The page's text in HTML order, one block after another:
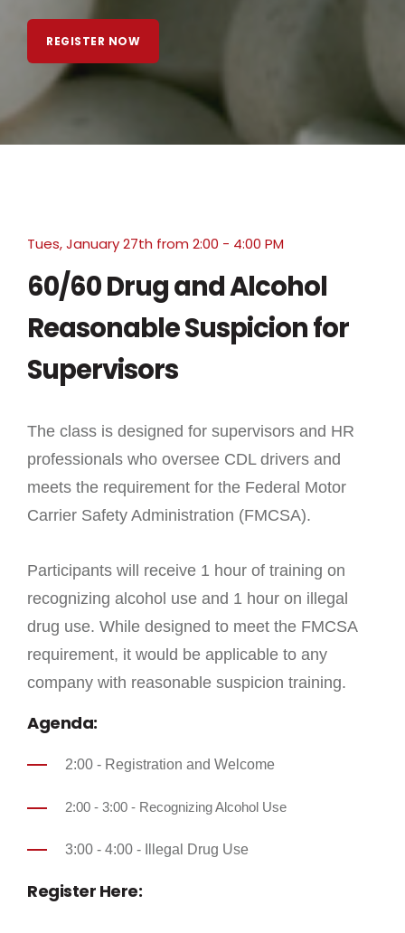
REGISTER NOW
Tues, January 27th from 2:00 - 4:00 PM
60/60 Drug and Alcohol
Reasonable Suspicion for
Supervisors
The class is designed for supervisors and HR
professionals who oversee CDL drivers and
meets the requirement for the Federal Motor
Carrier Safety Administration (FMCSA).
Participants will receive 1 hour of training on
recognizing alcohol use and 1 hour on illegal
drug use. While designed to meet the FMCSA
requirement, it would be applicable to any
company with reasonable suspicion training.
Agenda:
2:00 - Registration and Welcome
2:00 - 3:00 - Recognizing Alcohol Use
3:00 - 4:00 - Illegal Drug Use
Register Here: